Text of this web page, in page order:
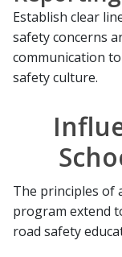
Establish clear
safety concerns
communication
safety culture.
The principles of
program extend
road safety